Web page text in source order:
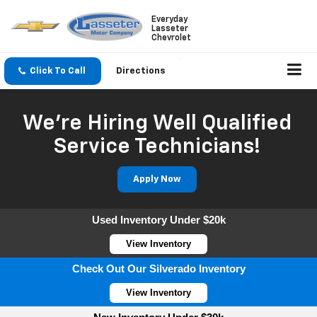
Everyday
Lasseter
Chevrolet
Click To Call Directions
We're Hiring Well Qualified
Service Technicians!
Apply Now
Used Inventory Under $20k
View Inventory
Check Out Our Silverado Inventory
View Inventory